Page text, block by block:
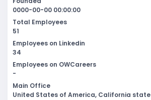
0000-00-00 00:00:00
Total Employees
51
Employees on Linkedin
34
Employees on OWCareers
-
Main Office
United States of America, California state